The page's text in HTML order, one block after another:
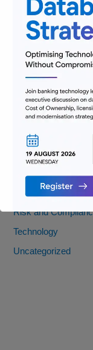
AML
Banking
Data
Digitization
Infrastructure
Insurance
Jobs
Lending and Leasing
Regulatory
Risk and
Technology
Uncategorized